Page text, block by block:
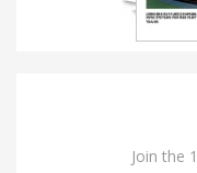
Join the